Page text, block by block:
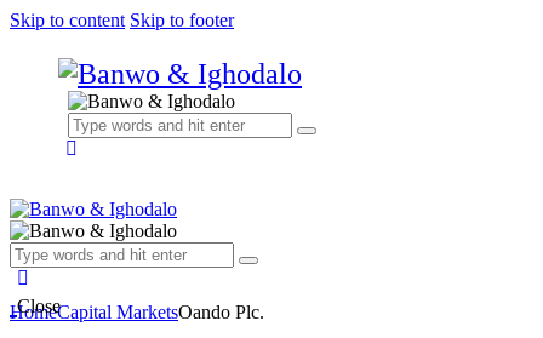
Skip to content Skip to footer
HomeCapital MarketsOando Plc.
Close